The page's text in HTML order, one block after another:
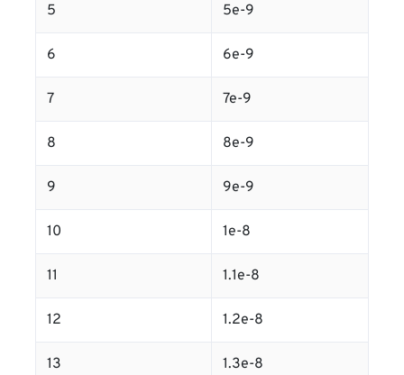
5 5e-9
6 6e-9
7 7e-9
8 8e-9
9 9e-9
10 1e-8
11 1.1e-8
12 1.2e-8
13 1.3e-8